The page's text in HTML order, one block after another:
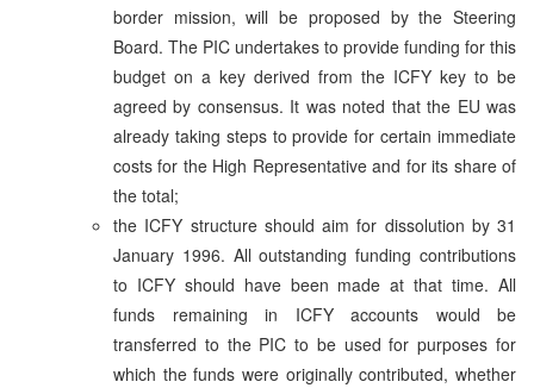
border mission, will be proposed by the Steering
Board. The PIC undertakes to provide funding for this
budget on a key derived from the ICFY key to be
agreed by consensus. It was noted that the EU was
already taking steps to provide for certain immediate
costs for the High Representative and for its share of
the total;
the ICFY structure should aim for dissolution by 31
January 1996. All outstanding funding contributions
to ICFY should have been made at that time. All
funds remaining in ICFY accounts would be
transferred to the PIC to be used for purposes for
which the funds were originally contributed, whether